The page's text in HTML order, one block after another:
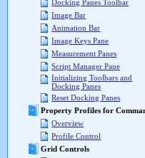
Docking Panes Toolbar
Image Bar
Animation Bar
Image Keys Pane
Measurement Panes
Script Manager Pane
Initializing Toolbars and
Docking Panes
Reset Docking Panes
Property Profiles for
Overview
Profile Control
Grid Controls